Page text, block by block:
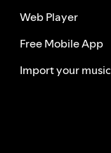
Web Player
Free Mobile App
Import your music